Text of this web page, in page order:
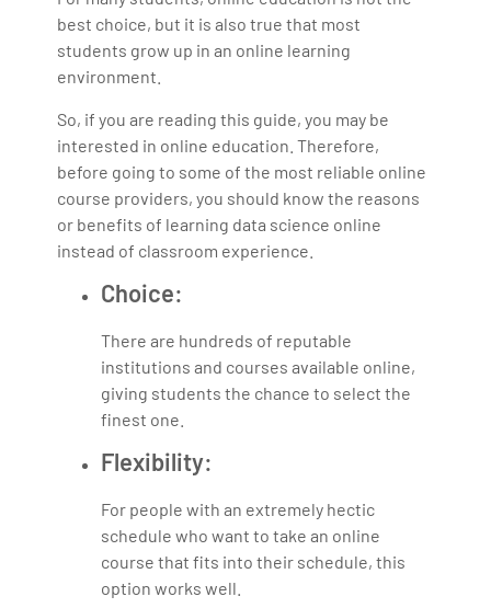
best choice, but it is also true that most
students grow up in an online learning
environment.
So, if you are reading this guide, you may be
interested in online education. Therefore,
before going to some of the most reliable online
course providers, you should know the reasons
or benefits of learning data science online
instead of classroom experience.
Choice:
There are hundreds of reputable
institutions and courses available online,
giving students the chance to select the
finest one.
Flexibility:
For people with an extremely hectic
schedule who want to take an online
course that fits into their schedule, this
option works well.